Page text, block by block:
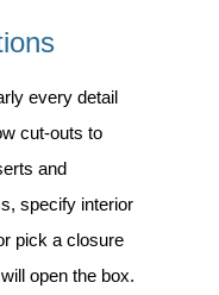
every detail
cut-outs to
and
specify interior
pick a closure
open the box.